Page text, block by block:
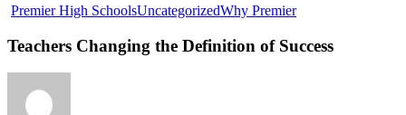
Premier High SchoolsUncategorizedWhy PremierTeachers
the
Teachers Changing the Definition of Success